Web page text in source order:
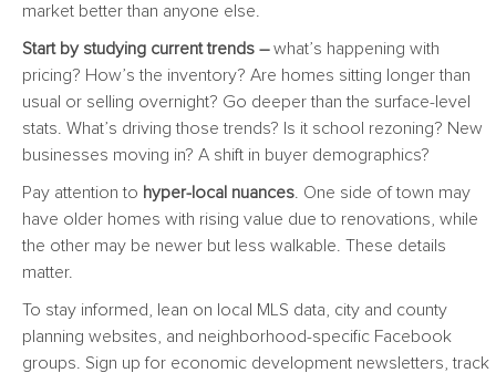
market better than anyone else.
Start by studying current trends –what’s happening with
pricing? How’s the inventory? Are homes sitting longer than
usual or selling overnight? Go deeper than the surface-level
stats. What’s driving those trends? Is it school rezoning? New
businesses moving in? A shift in buyer demographics?
Pay attention to hyper-local nuances . One side of town may
have older homes with rising value due to renovations, while
the other may be newer but less walkable. These details
matter.
To stay informed, lean on local MLS data, city and county
planning websites, and neighborhood-specific Facebook
groups. Sign up for economic development newsletters, track